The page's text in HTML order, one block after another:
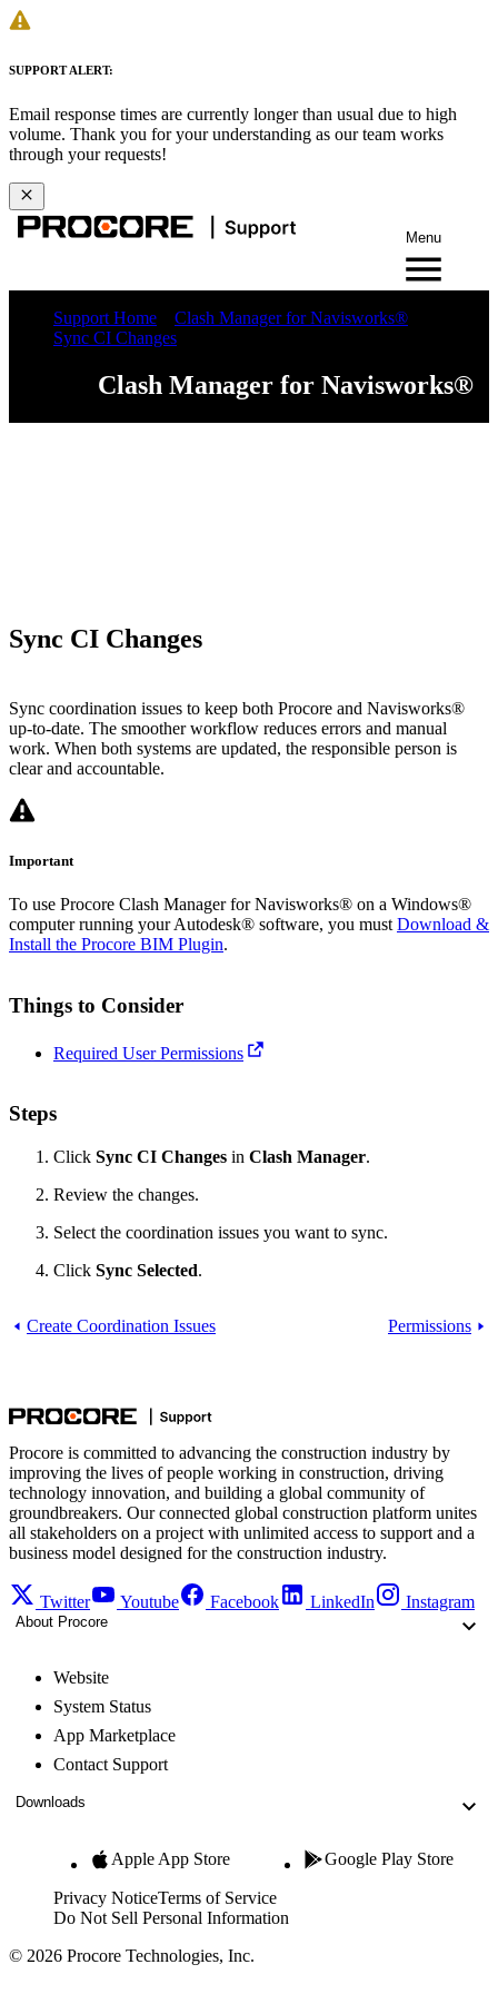
SUPPORT ALERT:
Email response times are currently longer than usual due to high
volume. Thank you for your understanding as our team works
through your requests!
Menu
Support Home
Clash Manager for Navisworks®
Sync CI Changes
Clash Manager for Navisworks®
Sync CI Changes
Sync coordination issues to keep both Procore and Navisworks®
up-to-date. The smoother workflow reduces errors and manual
work. When both systems are updated, the responsible person is
clear and accountable.
Important
To use Procore Clash Manager for Navisworks® on a Windows®
computer running your Autodesk® software, you must Download &
Install the Procore BIM Plugin.
Things to Consider
Required User Permissions
Steps
Click Sync CI Changes in Clash Manager.
Review the changes.
Select the coordination issues you want to sync.
Click Sync Selected.
Create Coordination Issues Permissions
Procore is committed to advancing the construction industry by
improving the lives of people working in construction, driving
technology innovation, and building a global community of
groundbreakers. Our connected global construction platform unites
all stakeholders on a project with unlimited access to support and a
business model designed for the construction industry.
Twitter Youtube Facebook LinkedIn Instagram
About Procore
Website
System Status
App Marketplace
Contact Support
Downloads
Apple App Store Google Play Store
Privacy NoticeTerms of Service
Do Not Sell Personal Information
© 2026 Procore Technologies, Inc.